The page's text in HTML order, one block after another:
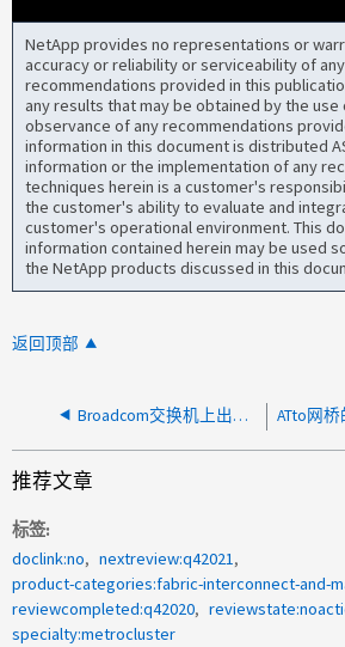
NetApp provides no representations or
accuracy or reliability or serviceability of
recommendations provided in this
any results that may be obtained by the
observance of any recommendations
information in this document is distributed
information or the implementation of any
techniques herein is a customer's
the customer's ability to evaluate and
customer's operational environment. This
information contained herein may be used
the NetApp products discussed in this
返回顶部
Broadcom交换机上出现CRC错误
推荐文章
标签
doclink:no
nextreview:q42021
reviewcompleted:q42020
specialty:metrocluster